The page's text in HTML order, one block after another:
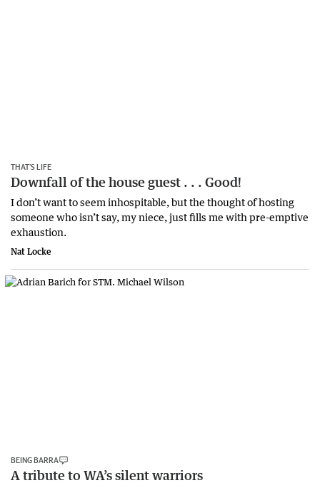
THAT’S LIFE
Downfall of the house guest . . . Good!
I don’t want to seem inhospitable, but the thought of hosting
someone who isn’t say, my niece, just fills me with pre-emptive
exhaustion.
Nat Locke
BEING BARRA
A tribute to WA’s silent warriors